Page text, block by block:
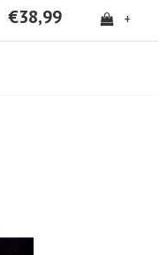
€38,99 +